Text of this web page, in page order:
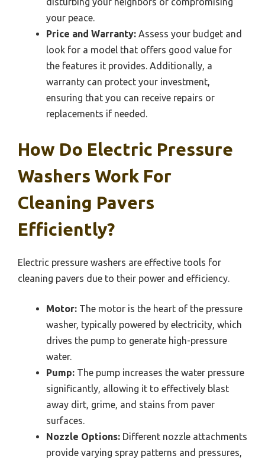
your peace.
Price and Warranty: Assess your budget and
look for a model that offers good value for
the features it provides. Additionally, a
warranty can protect your investment,
ensuring that you can receive repairs or
replacements if needed.
How Do Electric Pressure
Washers Work For
Cleaning Pavers
Efficiently?
Electric pressure washers are effective tools for
cleaning pavers due to their power and efficiency.
Motor: The motor is the heart of the pressure
washer, typically powered by electricity, which
drives the pump to generate high-pressure
water.
Pump: The pump increases the water pressure
significantly, allowing it to effectively blast
away dirt, grime, and stains from paver
surfaces.
Nozzle Options: Different nozzle attachments
provide varying spray patterns and pressures,